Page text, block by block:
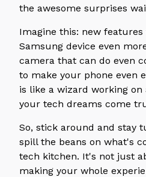
the awesome surprises
Imagine this: new
Samsung device even
camera that can do even
to make your phone even
is like a wizard working
your tech dreams come
So, stick around and stay
spill the beans on what's
tech kitchen. It's not just
making your whole